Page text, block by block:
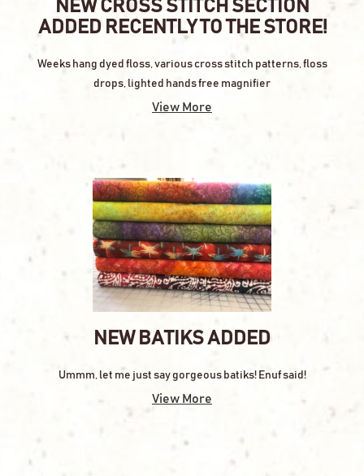
NEW CROSS STITCH SECTION
ADDED RECENTLY TO THE STORE!
Weeks hang dyed floss, various cross stitch patterns, floss
drops, lighted hands free magnifier
View More
NEW BATIKS ADDED
Ummm, let me just say gorgeous batiks! Enuf said!
View More